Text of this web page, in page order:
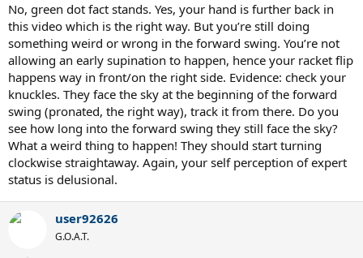
Incidentally against the same opponent as I was hitting against
previously.
No, green dot fact stands. Yes, your hand is further back in
this video which is the right way. But you’re still doing
something weird or wrong in the forward swing. You’re not
allowing an early supination to happen, hence your racket flip
happens way in front/on the right side. Evidence: check your
knuckles. They face the sky at the beginning of the forward
swing (pronated, the right way), track it from there. Do you
see how long into the forward swing they still face the sky?
What a weird thing to happen! They should start turning
clockwise straightaway. Again, your self perception of expert
status is delusional.
user92626
G.O.A.T.